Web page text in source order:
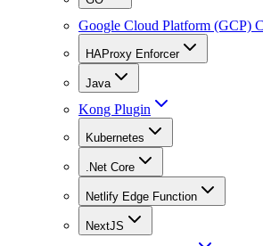
Google Cloud Platform (GCP)
HAProxy Enforcer
Java
Kong Plugin
Kubernetes
.Net Core
Netlify Edge Function
NextJS